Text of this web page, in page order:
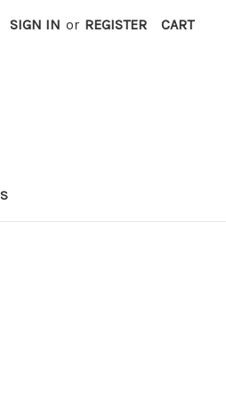
SIGN IN or REGISTER CART